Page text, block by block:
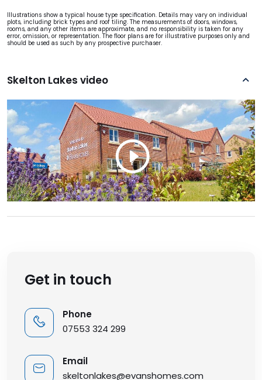
Illustrations show a typical house type specification. Details may vary on individual
plots, including brick types and roof tiling. The measurements of doors, windows,
rooms, and any other items are approximate, and no responsibility is taken for any
error, omission, or representation. The floor plans are for illustrative purposes only and
should be used as such by any prospective purchaser.
Skelton Lakes video
Get in touch
Phone
07553 324 299
Email
skeltonlakes@evanshomes.com